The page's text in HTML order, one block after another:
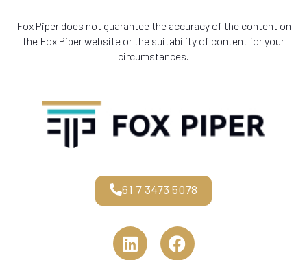
Fox Piper does not guarantee the accuracy of the content on
the Fox Piper website or the suitability of content for your
circumstances.
61 7 3473 5078